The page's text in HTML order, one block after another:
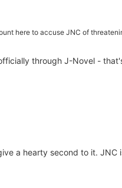
here to accuse JNC of
through J-Novel -
a hearty second to it.